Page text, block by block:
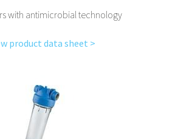
with antimicrobial technology
product data sheet >